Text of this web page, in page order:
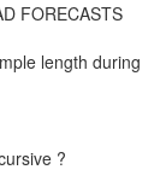
FORECASTS
length during
?